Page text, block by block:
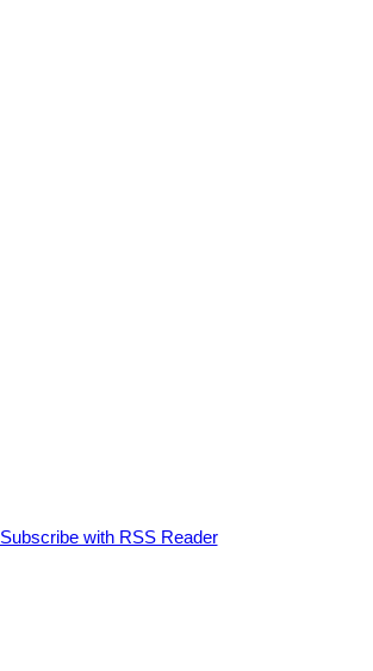
Subscribe with RSS Reader